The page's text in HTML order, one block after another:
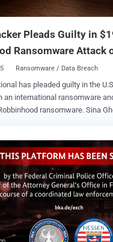
Tether (USDT and TRX
Pleads Guilty in
Ransomware Attack
Ransomware / Data Breach
has pleaded guilty in the
an international ransomware
ransomware. Sina Gholinejad (aka Sina
files with Robbinhood
in North Carolina in
pleaded guilty to one count of
count of conspiracy to commit
of 30 years in prison. He
cyber attacks caused significant
tens of millions in losses,
Carolina, and the City of